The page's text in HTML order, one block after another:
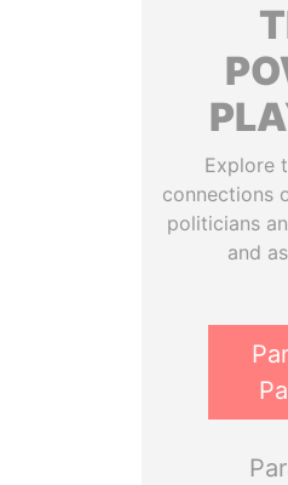
Explore
connections
politicians
and